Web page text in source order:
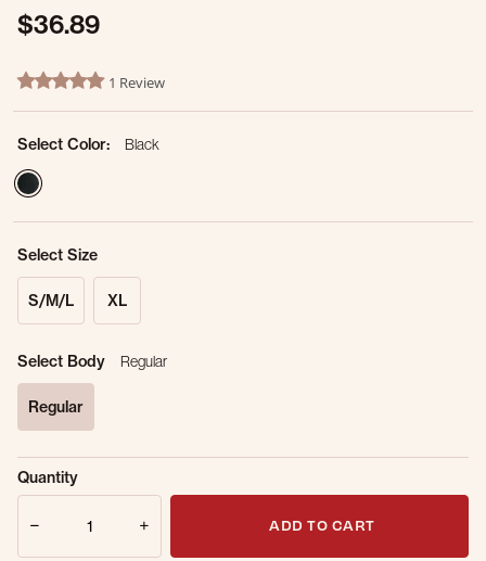
$36.89
5 out of 5 Customer Rating
5.0 star rating1 Review
Select Color:
Black
Select Size
S/M/L XL
Select Body Regular
Regular
Sold Out
Online.
Get notified when this item is back in
Quantity
ADD TO CART